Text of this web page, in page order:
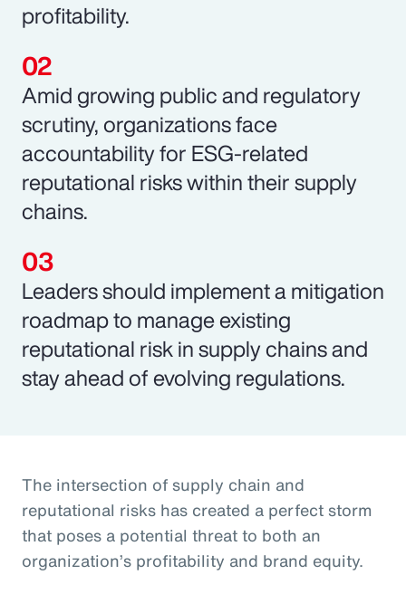
profitability.
Amid growing public and regulatory
scrutiny, organizations face
accountability for ESG-related
reputational risks within their supply
chains.
Leaders should implement a mitigation
roadmap to manage existing
reputational risk in supply chains and
stay ahead of evolving regulations.
The intersection of supply chain and
reputational risks has created a perfect storm
that poses a potential threat to both an
organization’s profitability and brand equity.